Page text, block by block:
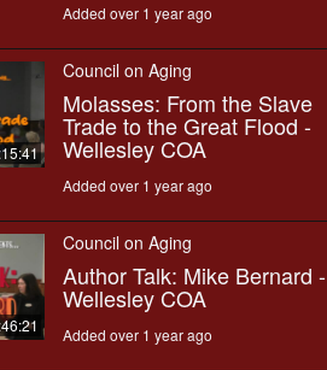
Added over 1 year ago
Council on Aging
Molasses: From the Slave
Trade to the Great Flood -
Wellesley COA
Added over 1 year ago
Council on Aging
Author Talk: Mike Bernard -
Wellesley COA
Added over 1 year ago